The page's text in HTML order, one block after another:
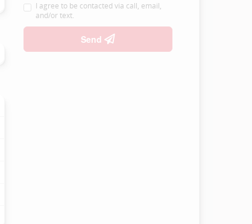
I agree to be contacted via call, email,
and/or text.
Send